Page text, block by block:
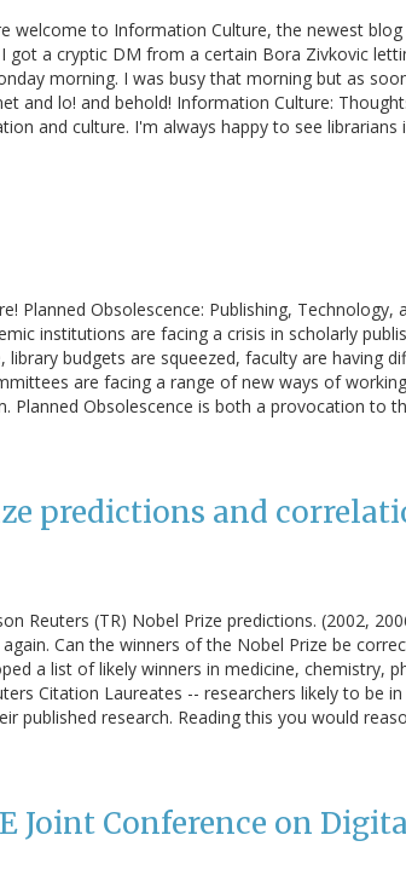
welcome to Information Culture, the newest
got a cryptic DM from a certain Bora Zivkovic
morning. I was busy that morning but as
and lo! and behold! Information Culture:
and culture. I'm always happy to see librarians
Planned Obsolescence: Publishing, Technology,
institutions are facing a crisis in scholarly
budgets are squeezed, faculty are having
are facing a range of new ways of
Planned Obsolescence is both a provocation to
predictions and
Reuters (TR) Nobel Prize predictions. (2002,
Can the winners of the Nobel Prize be
a list of likely winners in medicine, chemistry,
Citation Laureates -- researchers likely to be
published research. Reading this you would
Joint Conference on